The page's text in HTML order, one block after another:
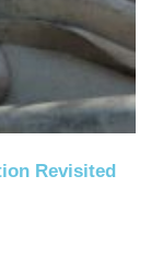
Revisited